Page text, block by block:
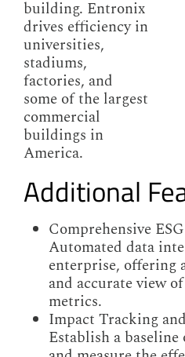
building. Entronix
drives efficiency in
universities,
stadiums,
factories, and
some of the largest
commercial
buildings in
America.
Additional
Comprehensive
Automated data
enterprise, offering
and accurate view
metrics.
Impact Tracking
Establish a